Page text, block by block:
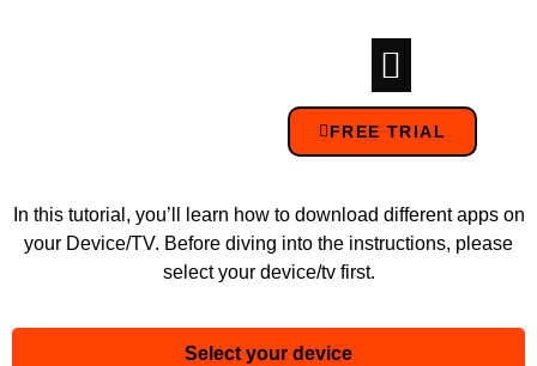
FREE TRIAL
In this tutorial, you’ll learn how to download different apps on
your Device/TV. Before diving into the instructions, please
select your device/tv first.
Select your device